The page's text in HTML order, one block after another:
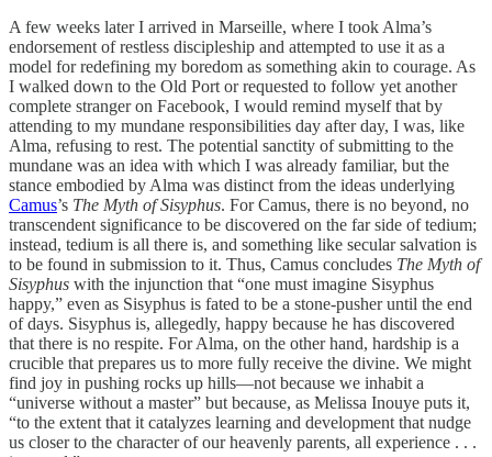
A few weeks later I arrived in Marseille, where I took Alma’s
endorsement of restless discipleship and attempted to use it as a
model for redefining my boredom as something akin to courage. As
I walked down to the Old Port or requested to follow yet another
complete stranger on Facebook, I would remind myself that by
attending to my mundane responsibilities day after day, I was, like
Alma, refusing to rest. The potential sanctity of submitting to the
mundane was an idea with which I was already familiar, but the
stance embodied by Alma was distinct from the ideas underlying
Camus’s The Myth of Sisyphus. For Camus, there is no beyond, no
transcendent significance to be discovered on the far side of tedium;
instead, tedium is all there is, and something like secular salvation is
to be found in submission to it. Thus, Camus concludes The Myth of
Sisyphus with the injunction that “one must imagine Sisyphus
happy,” even as Sisyphus is fated to be a stone-pusher until the end
of days. Sisyphus is, allegedly, happy because he has discovered
that there is no respite. For Alma, on the other hand, hardship is a
crucible that prepares us to more fully receive the divine. We might
find joy in pushing rocks up hills—not because we inhabit a
“universe without a master” but because, as Melissa Inouye puts it,
“to the extent that it catalyzes learning and development that nudge
us closer to the character of our heavenly parents, all experience . . .